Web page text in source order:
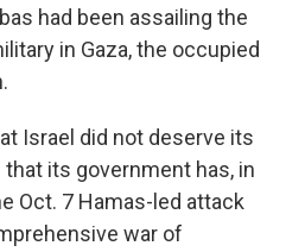
had been assailing the
in Gaza, the occupied
Israel did not deserve its
its government has, in
Oct. 7 Hamas-led attack
war of